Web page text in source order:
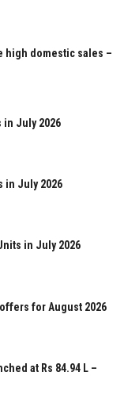
high domestic sales –
in July 2026
in July 2026
in July 2026
for August 2026
at Rs 84.94 L –